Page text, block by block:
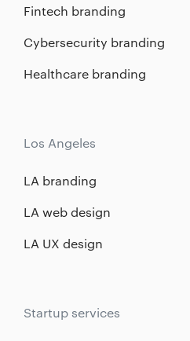
Fintech branding
Cybersecurity branding
Healthcare branding
Los Angeles
LA branding
LA web design
LA UX design
Startup services